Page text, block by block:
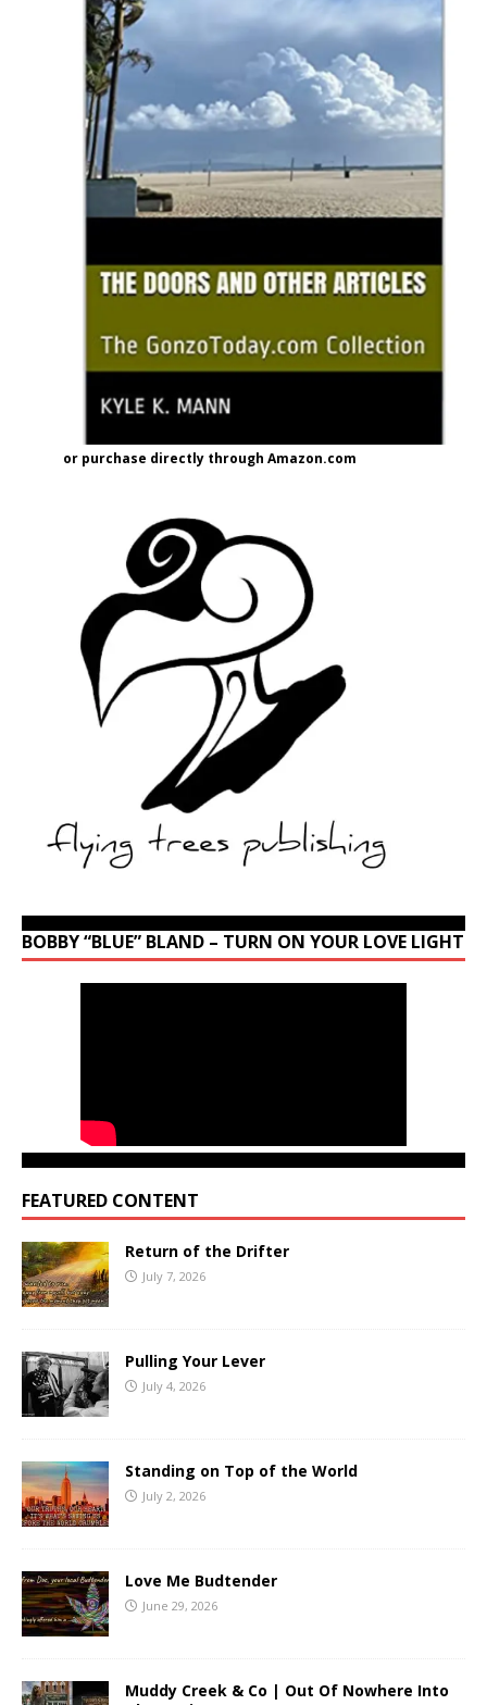
or purchase directly through Amazon.com
BOBBY “BLUE” BLAND – TURN ON YOUR LOVE LIGHT
FEATURED CONTENT
Return of the Drifter
July 7, 2026
Pulling Your Lever
July 4, 2026
Standing on Top of the World
July 2, 2026
Love Me Budtender
June 29, 2026
Muddy Creek & Co | Out Of Nowhere Into